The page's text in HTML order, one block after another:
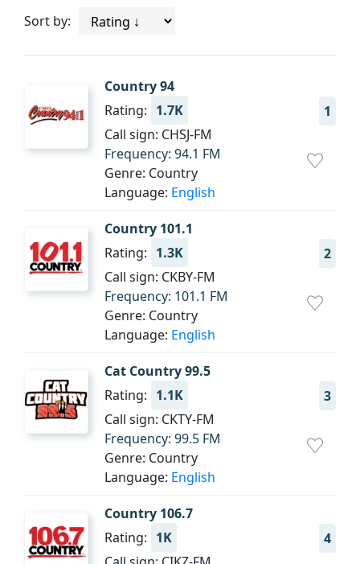
Sort by:
Country 94
1
Rating: 1.7K
Call sign: CHSJ-FM
Frequency: 94.1 FM
Genre: Country
Language: English
Country 101.1
2
Rating: 1.3K
Call sign: CKBY-FM
Frequency: 101.1 FM
Genre: Country
Language: English
Cat Country 99.5
3
Rating: 1.1K
Call sign: CKTY-FM
Frequency: 99.5 FM
Genre: Country
Language: English
Country 106.7
4
Rating: 1K